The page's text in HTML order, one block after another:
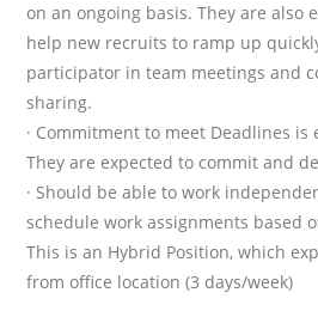
on an ongoing basis. They are also
help new recruits to ramp up
participator in team meetings and
sharing.
· Commitment to meet Deadlines is
They are expected to commit and
· Should be able to work
schedule work assignments based
This is an Hybrid Position, which
from office location (3 days/week)